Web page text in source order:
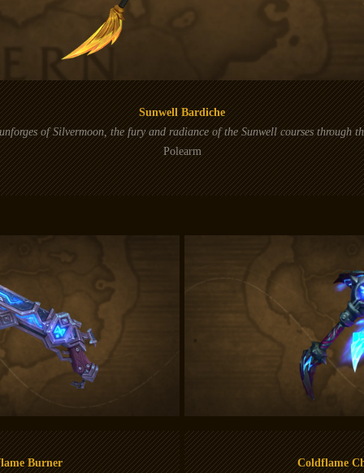
Sunwell Bardiche
of Silvermoon, the fury and radiance of the Sunwell courses through
Polearm
Burner
Coldflame